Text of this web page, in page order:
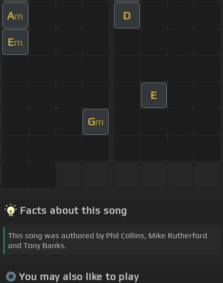
Am D
Em
E
Gm
Facts about this song
This song was authored by Phil Collins, Mike Rutherford
and Tony Banks.
You may also like to play